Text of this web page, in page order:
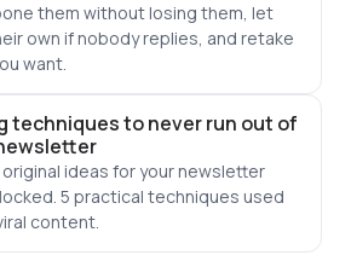
them without losing them, let
own if nobody replies, and retake
want.
techniques to never run out of
ideas for your newsletter
5 practical techniques used
content.